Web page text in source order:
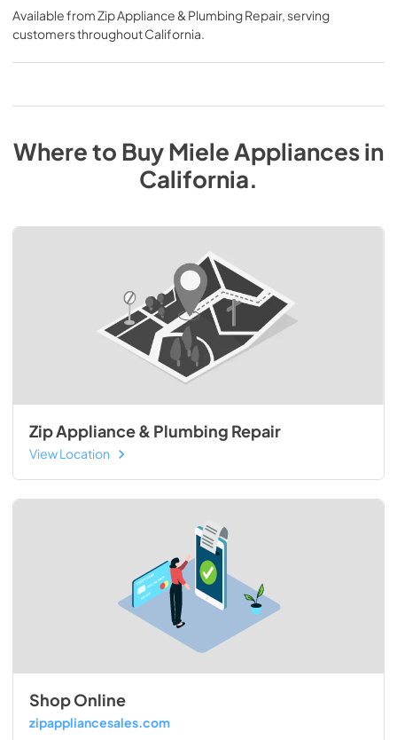
Available fromZip Appliance & Plumbing Repair, serving
customers throughoutCalifornia.
Where to BuyMiele Appliancesin
California.
Zip Appliance & Plumbing Repair
View Location
Shop Online
zipappliancesales.com